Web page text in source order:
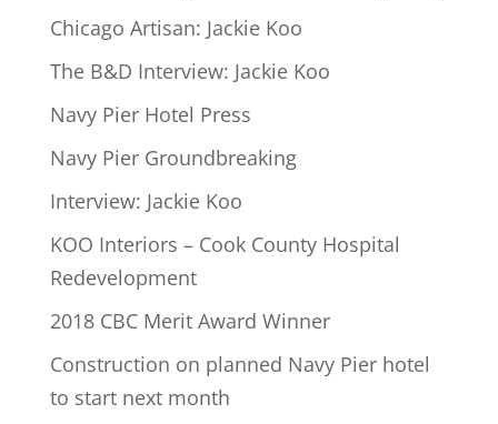
Chicago Artisan: Jackie Koo
The B&D Interview: Jackie Koo
Navy Pier Hotel Press
Navy Pier Groundbreaking
Interview: Jackie Koo
KOO Interiors – Cook County Hospital
Redevelopment
2018 CBC Merit Award Winner
Construction on planned Navy Pier hotel
to start next month